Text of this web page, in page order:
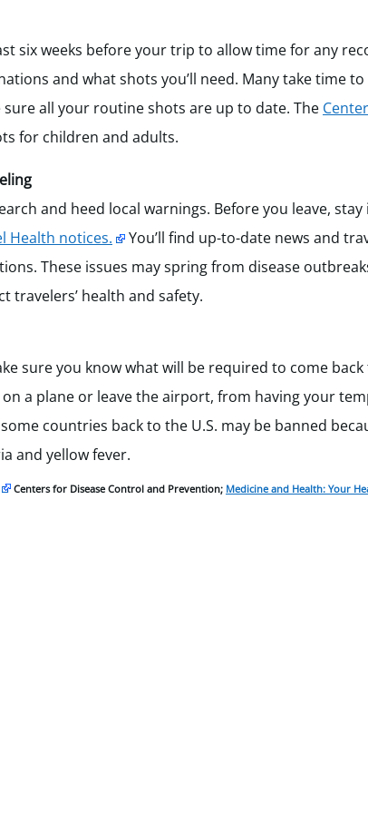
six weeks before your trip to allow time for any
and what shots you’ll need. Many take time
sure all your routine shots are up to date. The
for children and adults.
and heed local warnings. Before you leave,
Health notices.
You’ll find up-to-date news and
These issues may spring from disease
travelers’ health and safety.
sure you know what will be required to come
a plane or leave the airport, from having your
countries back to the U.S. may be banned
and yellow fever.
Centers for Disease Control and Prevention; Medicine and Health: Your